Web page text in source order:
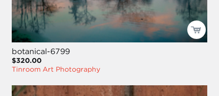
botanical-6799
$320.00
Tinroom Art Photography